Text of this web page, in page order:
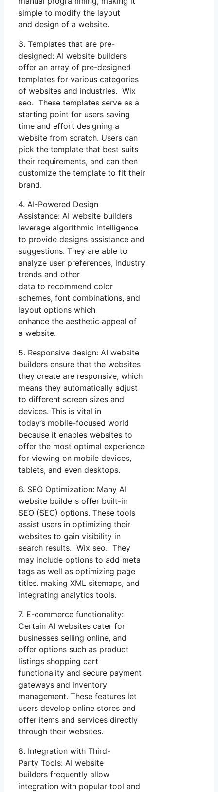
simple to modify the layout
and design of a website.
3. Templates that are pre-
designed: AI website builders
offer an array of pre-designed
templates for various categories
of websites and industries. Wix
seo. These templates serve as a
starting point for users saving
time and effort designing a
website from scratch. Users can
pick the template that best suits
their requirements, and can then
customize the template to fit their
brand.
4. AI-Powered Design
Assistance: AI website builders
leverage algorithmic intelligence
to provide designs assistance and
suggestions. They are able to
analyze user preferences, industry
trends and other
data to recommend color
schemes, font combinations, and
layout options which
enhance the aesthetic appeal of
a website.
5. Responsive design: AI website
builders ensure that the websites
they create are responsive, which
means they automatically adjust
to different screen sizes and
devices. This is vital in
today’s mobile-focused world
because it enables websites to
offer the most optimal experience
for viewing on mobile devices,
tablets, and even desktops.
6. SEO Optimization: Many AI
website builders offer built-in
SEO (SEO) options. These tools
assist users in optimizing their
websites to gain visibility in
search results. Wix seo. They
may include options to add meta
tags as well as optimizing page
titles. making XML sitemaps, and
integrating analytics tools.
7. E-commerce functionality:
Certain AI websites cater for
businesses selling online, and
offer options such as product
listings shopping cart
functionality and secure payment
gateways and inventory
management. These features let
users develop online stores and
offer items and services directly
through their websites.
8. Integration with Third-
Party Tools: AI website
builders frequently allow
integration with popular tool and